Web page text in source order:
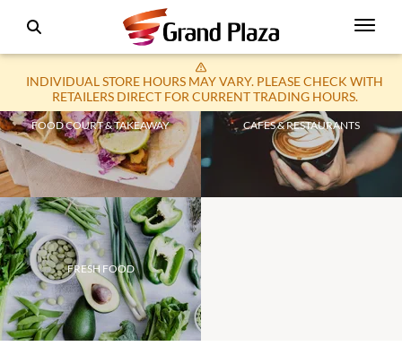
INDIVIDUAL STORE HOURS MAY VARY. PLEASE CHECK WITH
RETAILERS DIRECT FOR CURRENT TRADING HOURS.
FOOD COURT & TAKEAWAY CAFES & RESTAURANTS
FRESH FOOD